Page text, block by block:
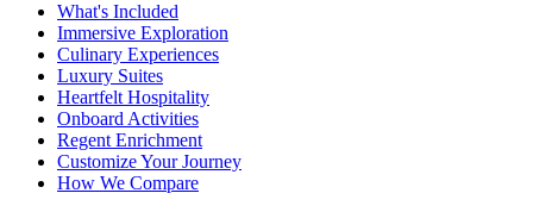
What's Included
Immersive Exploration
Culinary Experiences
Luxury Suites
Heartfelt Hospitality
Onboard Activities
Regent Enrichment
Customize Your Journey
How We Compare